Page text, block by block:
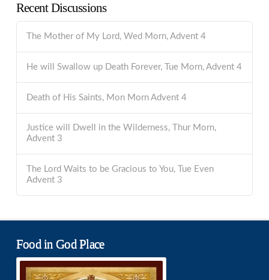
Recent Discussions
The Mother of My Lord, Wed Morn, Advent 4
He will Swallow up Death Forever, Tue Morn, Advent 4
Death of His Saints, Mon Morn Advent 4
Justice will Dwell in the Wilderness, Thur Morn,
Advent 3
The Lord Waits to be Gracious to You, Tue Even
Advent 3
Food in God Place